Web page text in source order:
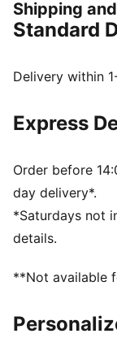
through
personal
Palmer in all of
FEATURES &
Made with at
Fit: Regular
Neck: Collar
Long sleeves
Closure:
Length: Regular
Shipping
Standard
Delivery within
Express
Order before
day delivery*.
*Saturdays not
details.
**Not available